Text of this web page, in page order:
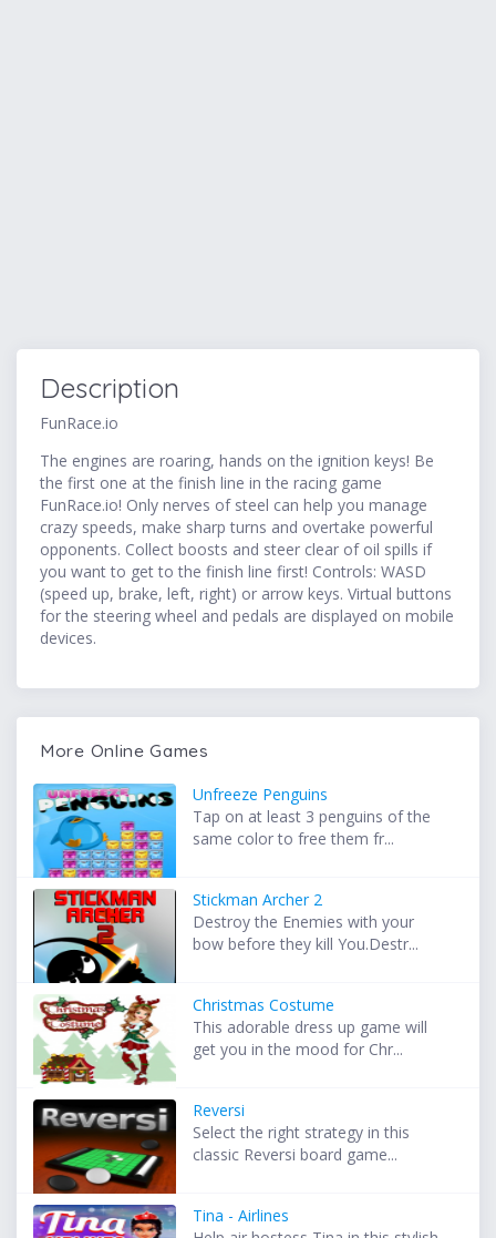
Description
FunRace.io
The engines are roaring, hands on the ignition keys! Be
the first one at the finish line in the racing game
FunRace.io! Only nerves of steel can help you manage
crazy speeds, make sharp turns and overtake powerful
opponents. Collect boosts and steer clear of oil spills if
you want to get to the finish line first! Controls: WASD
(speed up, brake, left, right) or arrow keys. Virtual buttons
for the steering wheel and pedals are displayed on mobile
devices.
More Online Games
Unfreeze Penguins
Tap on at least 3 penguins of the
same color to free them fr...
Stickman Archer 2
Destroy the Enemies with your
bow before they kill You.Destr...
Christmas Costume
This adorable dress up game will
get you in the mood for Chr...
Reversi
Select the right strategy in this
classic Reversi board game...
Tina - Airlines